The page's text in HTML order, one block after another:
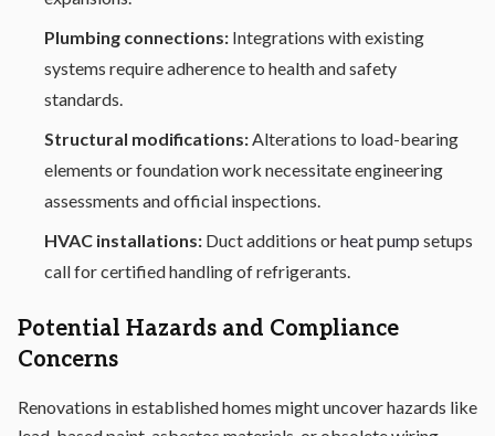
Plumbing connections: Integrations with existing
systems require adherence to health and safety
standards.
Structural modifications:Alterations to load-bearing
elements or foundation work necessitate engineering
assessments and official inspections.
HVAC installations: Duct additions orheat pump setups
call for certified handling of refrigerants.
Potential Hazards and Compliance
Concerns
Renovations in established homes might uncover hazards like